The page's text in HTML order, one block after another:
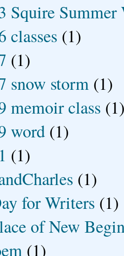
Squire
classes (1)
(1)
snow storm (1)
memoir class
word (1)
(1)
(1)
for Writers (1)
of New
(1)